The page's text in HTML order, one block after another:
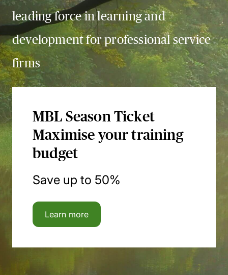
leading force in learning and
development for professional service
firms
MBL Season Ticket
Maximise your training
budget
Save up to 50%
Learn more